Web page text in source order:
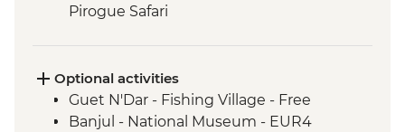
Pirogue Safari
Guided Tour
Banjul - Albert Market
Banjul - Tie Dye Factory
Optional activities
Guet N'Dar - Fishing Village - Free
Banjul - National Museum - EUR4